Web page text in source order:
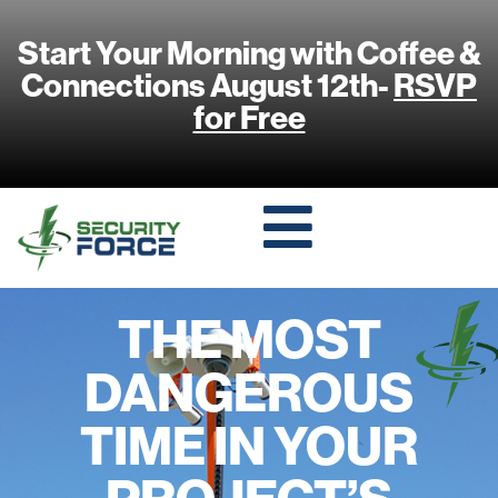
Start Your Morning with Coffee &
Connections August 12th-RSVP
for Free
THE MOST
DANGEROUS
TIME IN YOUR